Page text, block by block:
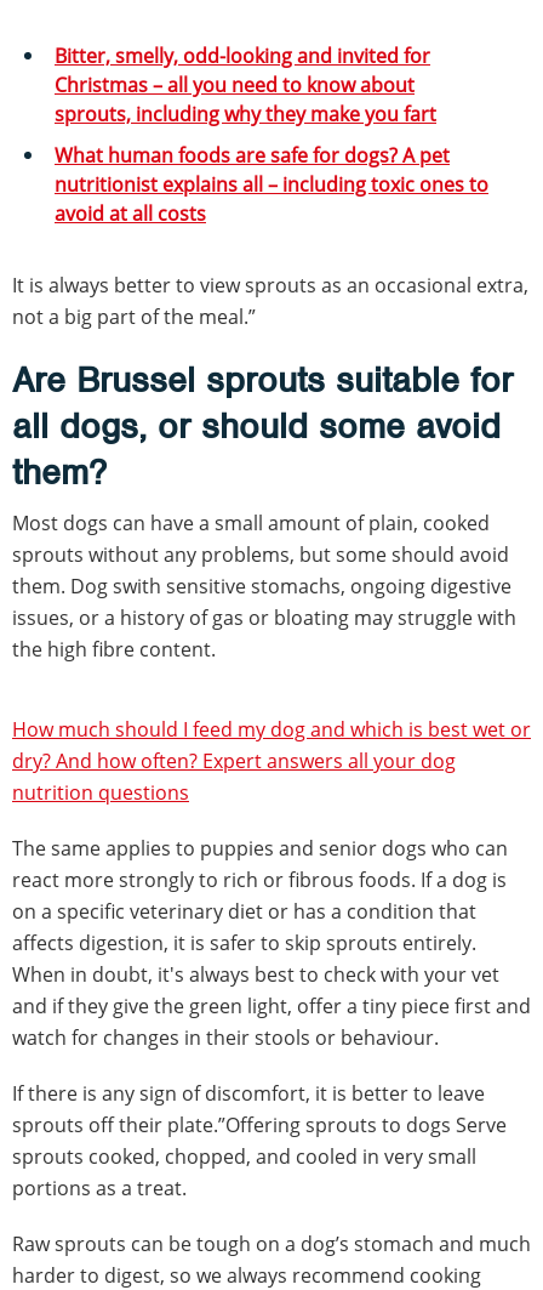
Bitter, smelly, odd-looking and invited for
Christmas – all you need to know about
sprouts, including why they make you fart
What human foods are safe for dogs? A pet
nutritionist explains all – including toxic ones to
avoid at all costs
It is always better to view sprouts as an occasional extra,
not a big part of the meal.”
Are Brussel sprouts suitable for
all dogs, or should some avoid
them?
Most dogs can have a small amount of plain, cooked
sprouts without any problems, but some should avoid
them. Dog swith sensitive stomachs, ongoing digestive
issues, or a history of gas or bloating may struggle with
the high fibre content.
How much should I feed my dog and which is best wet or
dry? And how often? Expert answers all your dog
nutrition questions
The same applies to puppies and senior dogs who can
react more strongly to rich or fibrous foods. If a dog is
on a specific veterinary diet or has a condition that
affects digestion, it is safer to skip sprouts entirely.
When in doubt, it's always best to check with your vet
and if they give the green light, offer a tiny piece first and
watch for changes in their stools or behaviour.
If there is any sign of discomfort, it is better to leave
sprouts off their plate.”Offering sprouts to dogs Serve
sprouts cooked, chopped, and cooled in very small
portions as a treat.
Raw sprouts can be tough on a dog’s stomach and much
harder to digest, so we always recommend cooking